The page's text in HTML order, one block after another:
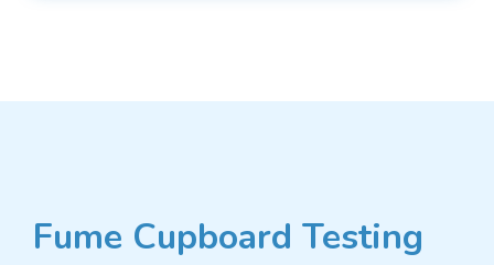
Fume Cupboard Testing